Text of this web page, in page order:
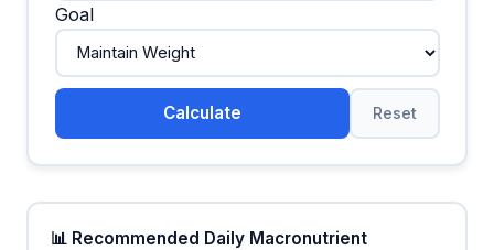
Goal
Calculate Reset
📊 Recommended Daily Macronutrient